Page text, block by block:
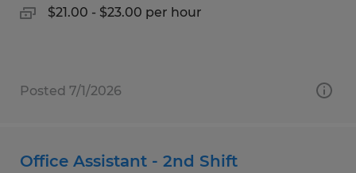
$21.00 - $23.00 per hour
Posted 7/1/2026
Office Assistant - 2nd Shift